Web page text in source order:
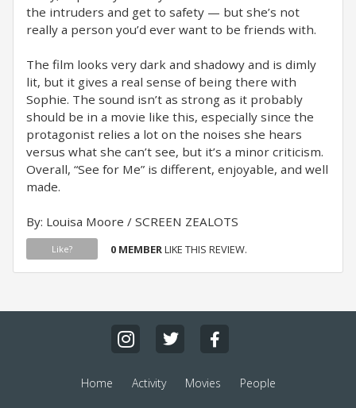
the intruders and get to safety — but she’s not
really a person you’d ever want to be friends with.
The film looks very dark and shadowy and is dimly
lit, but it gives a real sense of being there with
Sophie. The sound isn’t as strong as it probably
should be in a movie like this, especially since the
protagonist relies a lot on the noises she hears
versus what she can’t see, but it’s a minor criticism.
Overall, “See for Me” is different, enjoyable, and well
made.
By: Louisa Moore / SCREEN ZEALOTS
Like? 0 MEMBERLIKE THIS REVIEW.
Home Activity Movies People